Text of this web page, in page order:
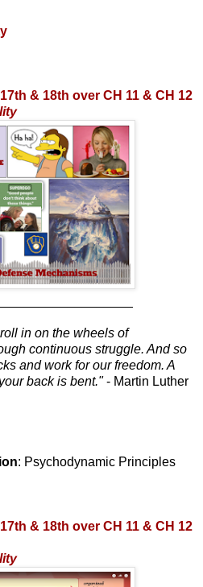
& 18th over CH 11 & CH 12
in on the wheels of
continuous struggle. And so
and work for our freedom. A
back is bent." - Martin Luther
: Psychodynamic Principles
& 18th over CH 11 & CH 12